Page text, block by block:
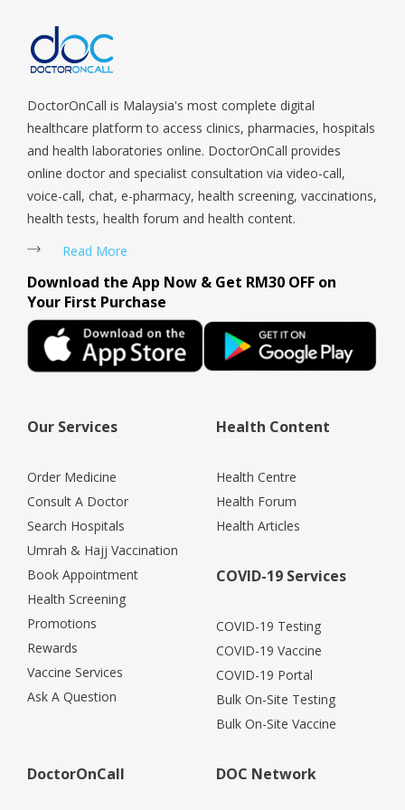
Telok Blangah, Tanglin, Thomson, Tuas, Tengah, Upper East
Coast, Upper Bukit Timah, Upper Thomson, Woodlands, West
Coast, Yishun, Yio Chu Kang.
DoctorOnCall is Malaysia's most complete digital
healthcare platform to access clinics, pharmacies, hospitals
and health laboratories online. DoctorOnCall provides
online doctor and specialist consultation via video-call,
voice-call, chat, e-pharmacy, health screening, vaccinations,
health tests, health forum and health content.
Read More
Download the App Now & Get RM30 OFF on
Your First Purchase
Our Services
Order Medicine
Consult A Doctor
Search Hospitals
Umrah & Hajj Vaccination
Book Appointment
Health Screening
Promotions
Rewards
Vaccine Services
Ask A Question
Health Content
Health Centre
Health Forum
Health Articles
COVID-19 Services
COVID-19 Testing
COVID-19 Vaccine
COVID-19 Portal
Bulk On-Site Testing
Bulk On-Site Vaccine
DoctorOnCall DOC Network